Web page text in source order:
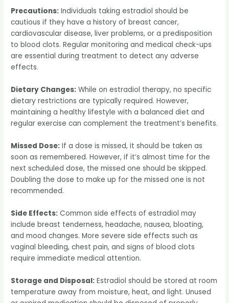
Precautions: Individuals taking estradiol should be
cautious if they have a history of breast cancer,
cardiovascular disease, liver problems, or a predisposition
to blood clots. Regular monitoring and medical check-ups
are essential during treatment to detect any adverse
effects.
Dietary Changes: While on estradiol therapy, no specific
dietary restrictions are typically required. However,
maintaining a healthy lifestyle with a balanced diet and
regular exercise can complement the treatment’s benefits.
Missed Dose: If a dose is missed, it should be taken as
soon as remembered. However, if it’s almost time for the
next scheduled dose, the missed one should be skipped.
Doubling the dose to make up for the missed one is not
recommended.
Side Effects: Common side effects of estradiol may
include breast tenderness, headache, nausea, bloating,
and mood changes. More severe side effects such as
vaginal bleeding, chest pain, and signs of blood clots
require immediate medical attention.
Storage and Disposal: Estradiol should be stored at room
temperature away from moisture, heat, and light. Unused